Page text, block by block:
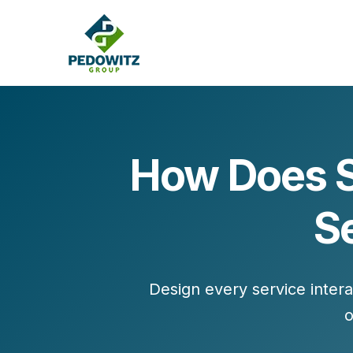
MARKETING CONSULTING
How Does
Design every service